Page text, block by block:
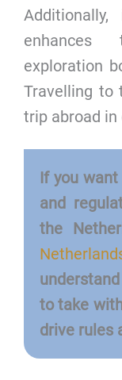
enhances
exploration
Travelling to
trip abroad
If you
and
the
to take
drive rules